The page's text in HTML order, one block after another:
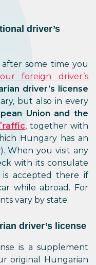
driver’s
some time you
foreign driver’s
driver’s license
but also in every
Union and the
, together with
Hungary has an
When you visit any
with its consulate
accepted there if
while abroad. For
vary by state.
driver’s license
is a supplement
original Hungarian